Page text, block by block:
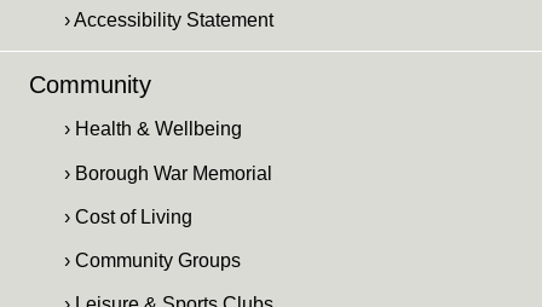
› Accessibility Statement
Community
› Health & Wellbeing
› Borough War Memorial
› Cost of Living
› Community Groups